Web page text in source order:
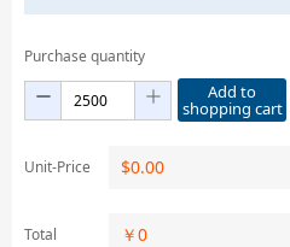
Purchase quantity
Add to
shopping cart
Unit-Price $0.00
Total ￥0